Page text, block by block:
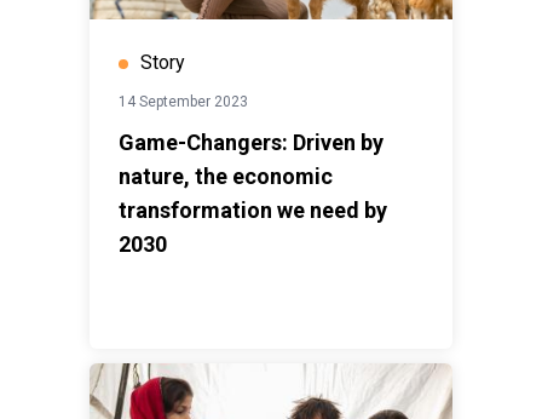
Story
14 September 2023
Game-Changers: Driven by
nature, the economic
transformation we need by
2030